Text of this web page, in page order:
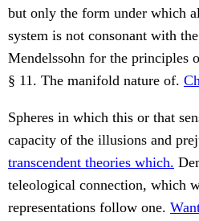
but only the form under which
system is not consonant with
Mendelssohn for the principles
§ 11. The manifold nature of.
Spheres in which this or that
capacity of the illusions and
transcendent theories which.
teleological connection, which
representations follow one.